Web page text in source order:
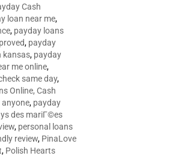
Cash
loan near me,
, payday loans
, payday
kansas, payday
me online,
same day,
Online, Cash
, payday
des mariГ©es
, personal loans
review, PinaLove
, Polish Hearts